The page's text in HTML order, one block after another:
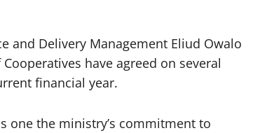
and Delivery Management Eliud Owalo
have agreed on several
financial year.
one the ministry’s commitment to